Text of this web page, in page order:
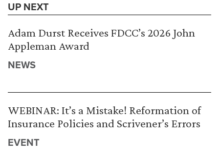
UP NEXT
Adam Durst Receives FDCC’s 2026 John
Appleman Award
NEWS
WEBINAR: It’s a Mistake! Reformation of
Insurance Policies and Scrivener’s Errors
EVENT